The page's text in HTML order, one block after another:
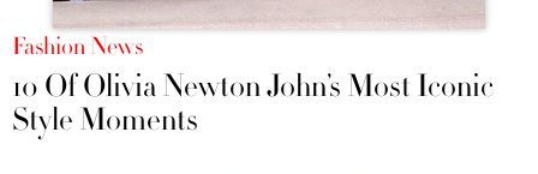
Fashion News
10 Of Olivia Newton John’s Most Iconic
Style Moments